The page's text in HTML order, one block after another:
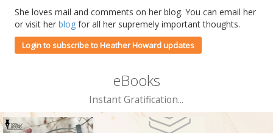
She loves mail and comments on her blog. You can email her
or visit her blogfor all her supremely important thoughts.
Login to subscribe to Heather Howard updates
eBooks
Instant Gratification...